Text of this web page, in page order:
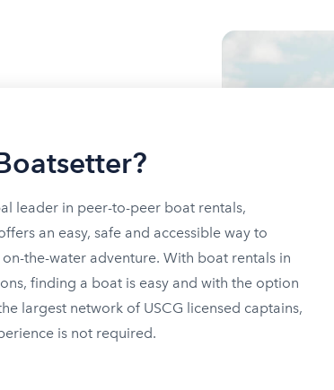
leader in peer-to-peer boat rentals,
an easy, safe and accessible way to
the-water adventure. With boat rentals in
finding a boat is easy and with the option
largest network of USCG licensed captains,
is not required.